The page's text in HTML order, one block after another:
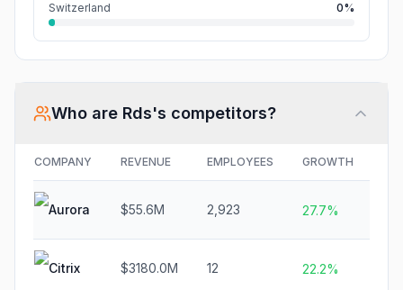
Switzerland 0%
Who are Rds's competitors?
COMPANY REVENUE EMPLOYEES GROWTH
Aurora $55.6M 2,923 27.7%
Citrix $3180.0M 12 22.2%